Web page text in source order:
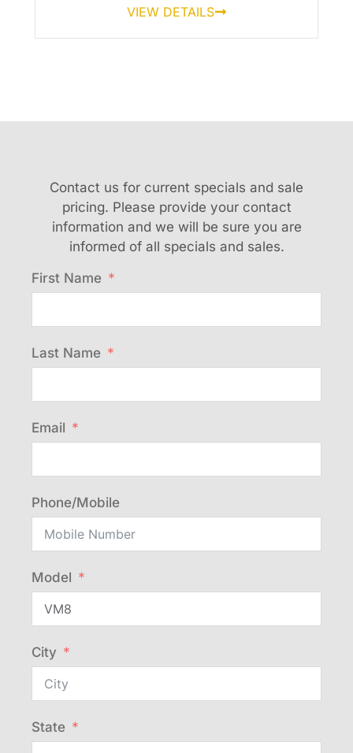
VIEW DETAILS
Contact us for current specials and sale
pricing. Please provide your contact
information and we will be sure you are
informed of all specials and sales.
First Name
Last Name
Email
Phone/Mobile
Model
City
State